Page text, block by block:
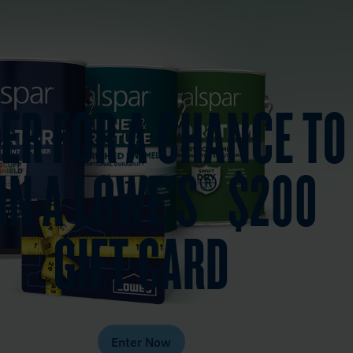
FOR A CHANCE TO
A LOWE’S® $200
GIFT CARD
Enter Now